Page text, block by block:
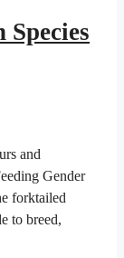
and
Gender
forktailed
to breed,